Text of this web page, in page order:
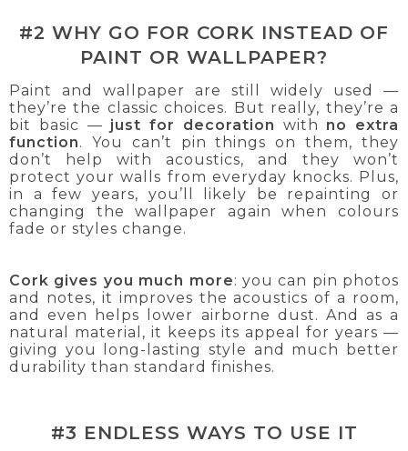
#2 WHY GO FOR CORK INSTEAD OF
PAINT OR WALLPAPER?
Paint and wallpaper are still widely used —
they’re the classic choices. But really, they’re a
bit basic — just for decoration with no extra
function. You can’t pin things on them, they
don’t help with acoustics, and they won’t
protect your walls from everyday knocks. Plus,
in a few years, you’ll likely be repainting or
changing the wallpaper again when colours
fade or styles change.
Cork gives you much more: you can pin photos
and notes, it improves the acoustics of a room,
and even helps lower airborne dust. And as a
natural material, it keeps its appeal for years —
giving you long-lasting style and much better
durability than standard finishes.
#3 ENDLESS WAYS TO USE IT